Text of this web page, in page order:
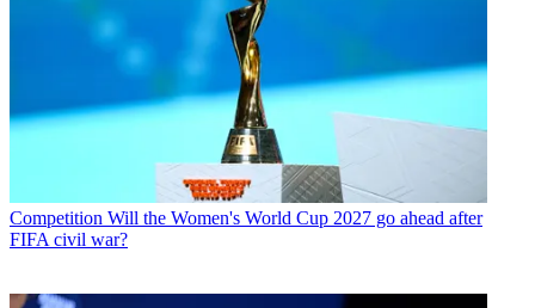
Competition Will the Women's World Cup 2027 go ahead after
FIFA civil war?